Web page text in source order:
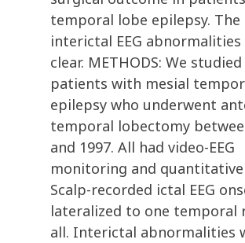
temporal lobe epilepsy.
interictal EEG abnormalities
clear. METHODS: We
patients with mesial
epilepsy who underwent
temporal lobectomy
and 1997. All had video-EEG
monitoring and quantitative
Scalp-recorded ictal EEG
lateralized to one temporal
all. Interictal abnormalities